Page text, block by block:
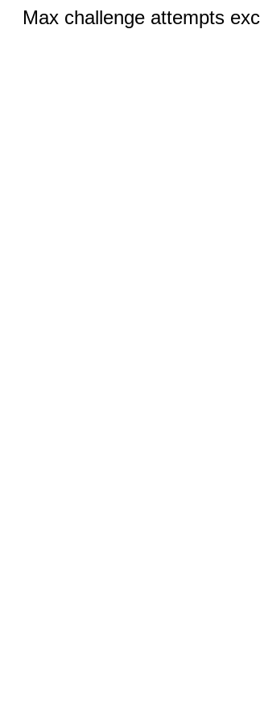
Max challenge attempts